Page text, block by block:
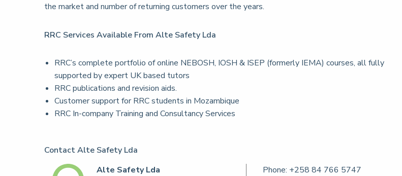
the market and number of returning customers over the years.
RRC Services Available From Alte Safety Lda
RRC’s complete portfolio of online NEBOSH, IOSH & ISEP (formerly IEMA) courses, all fully
supported by expert UK based tutors
RRC publications and revision aids.
Customer support for RRC students in Mozambique
RRC In-company Training and Consultancy Services
Contact Alte Safety Lda
Alte Safety Lda
Phone: +258 84 766 5747